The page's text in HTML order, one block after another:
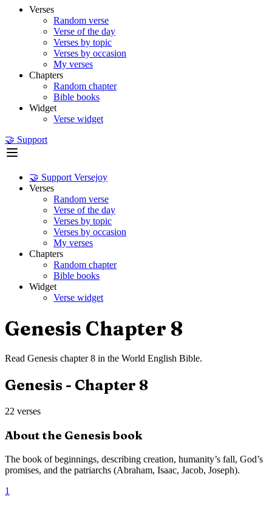
Verses
Random verse
Verse of the day
Verses by topic
Verses by occasion
My verses
Chapters
Random chapter
Bible books
Widget
Verse widget
🤝 Support
🤝 Support Versejoy
Verses
Random verse
Verse of the day
Verses by topic
Verses by occasion
My verses
Chapters
Random chapter
Bible books
Widget
Verse widget
Genesis Chapter 8
Read Genesis chapter8 in the World English Bible.
Genesis - Chapter 8
22 verses
About the Genesisbook
The book of beginnings, describing creation, humanity’s fall, God’s
promises, and the patriarchs (Abraham, Isaac, Jacob, Joseph).
1